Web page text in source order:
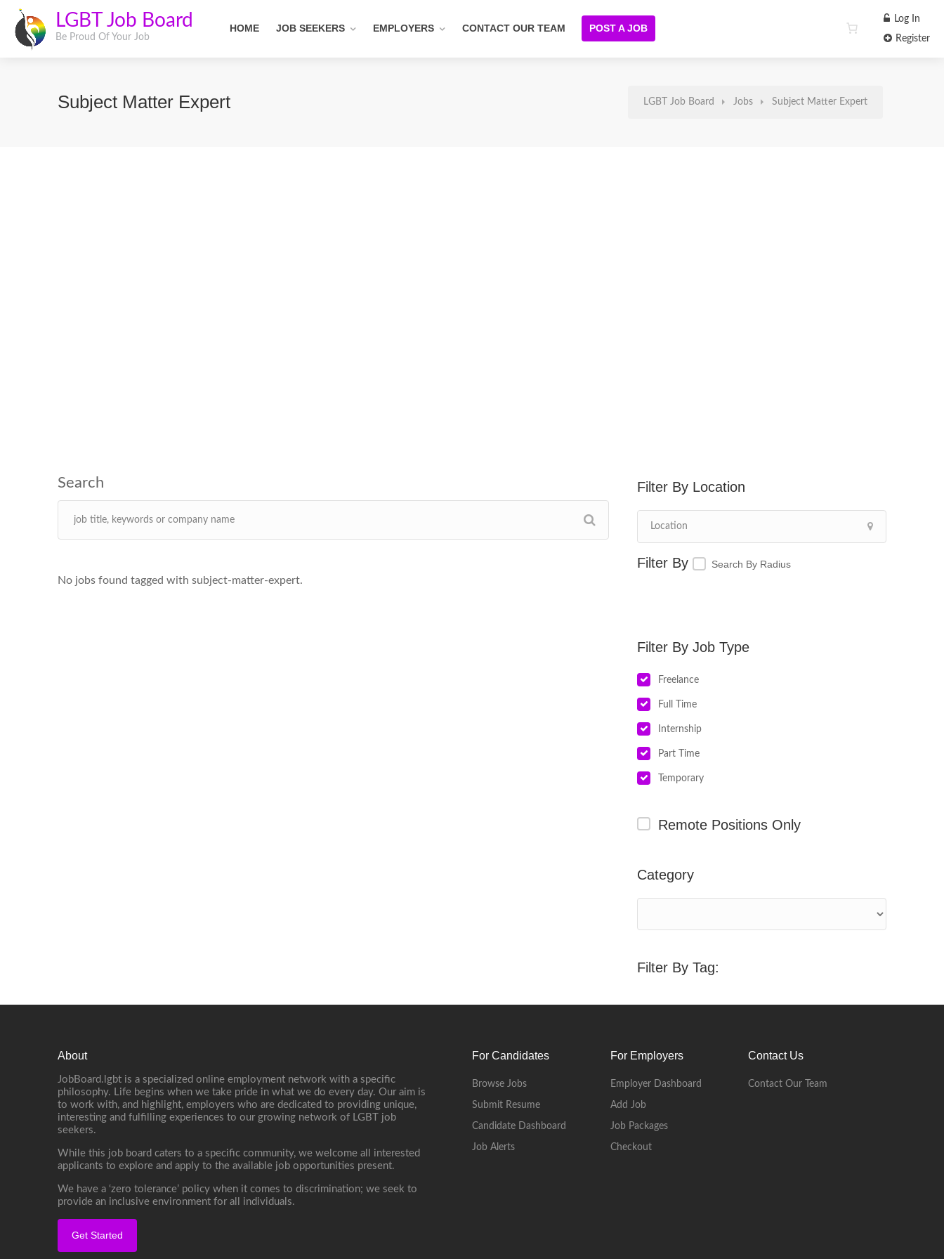
LGBT Job Board
Be Proud Of Your Job
HOME JOB SEEKERS EMPLOYERS CONTACT OUR TEAM POST A JOB
Log In
Register
Subject Matter Expert LGBT Job Board Jobs Subject Matter Expert
Location
Search By Radius
Job Type
Freelance
Full Time
Internship
Part Time
Temporary
Remote Positions Only
Category
Filter By Tag:
No jobs found tagged with subject-matter-expert.
About
JobBoard.lgbt is a specialized online employment network with a specific
philosophy. Life begins when we take pride in what we do every day. Our aim is
to work with, and highlight, employers who are dedicated to providing unique,
interesting and fulfilling experiences to our growing network of LGBT job
seekers.
While this job board caters to a specific community, we welcome all interested
applicants to explore and apply to the available job opportunities present.
We have a ‘zero tolerance’ policy when it comes to discrimination; we seek to
provide an inclusive environment for all individuals.
Get Started
For Candidates
Browse Jobs
Submit Resume
Candidate Dashboard
Job Alerts
For Employers
Employer Dashboard
Add Job
Job Packages
Checkout
Contact Us
Contact Our Team